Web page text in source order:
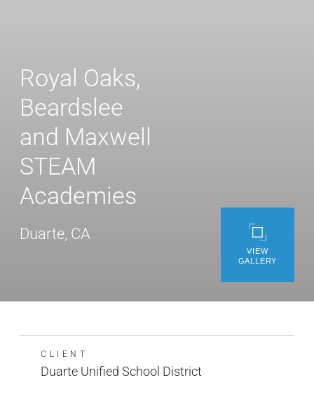
LET’S TALK
VIEW
GALLERY
Royal Oaks,
Beardslee
and Maxwell
STEAM
Academies
Duarte, CA
CLIENT
Duarte Unified School District